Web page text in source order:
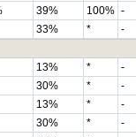
39% 100% -
33% * -
13% * -
30% * -
13% * -
30% * -